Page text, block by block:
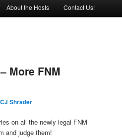
About the Hosts Contact Us!
More FNM
CJ Shrader
on all the newly legal FNM
and judge them!